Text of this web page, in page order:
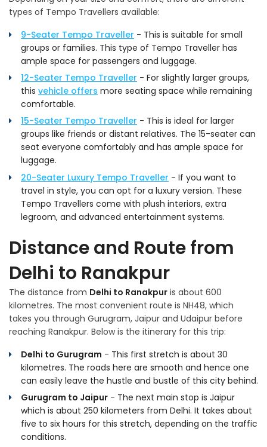
types of Tempo Travellers available:
9-Seater Tempo Traveller - This is suitable for small
groups or families. This type of Tempo Traveller has
ample space for passengers and luggage.
12-Seater Tempo Traveller - For slightly larger groups,
this vehicle offers more seating space while remaining
comfortable.
15-Seater Tempo Traveller - This is ideal for larger
groups like friends or distant relatives. The 15-seater can
seat everyone comfortably and has ample space for
luggage.
20-Seater Luxury Tempo Traveller - If you want to
travel in style, you can opt for a luxury version. These
Tempo Travellers come with plush interiors, extra
legroom, and advanced entertainment systems.
Distance and Route from
Delhi to Ranakpur
The distance from Delhi to Ranakpur is about 600
kilometres. The most convenient route is NH48, which
takes you through Gurugram, Jaipur and Udaipur before
reaching Ranakpur. Below is the itinerary for this trip:
Delhi to Gurugram - This first stretch is about 30
kilometres. The roads here are smooth and hence one
can easily leave the hustle and bustle of this city behind.
Gurugram to Jaipur - The next main stop is Jaipur
which is about 250 kilometers from Delhi. It takes about
five to six hours for this stretch, depending on the traffic
conditions.